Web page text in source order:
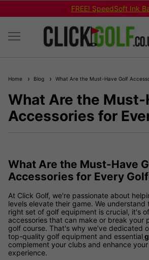
FREE! SpeedSoft Ink
Home Blog What Are the Must-Have Golf
What Are the Must-
Accessories for
What Are the Must-Have
Accessories for Every
At Click Golf, we're passionate about
levels elevate their game. We
right set of golf equipment is crucial, it's
accessories that can make or break your
golf course. That's why we've dedicated
top-quality golf equipment and essential
complement your clubs and enhance
experience.